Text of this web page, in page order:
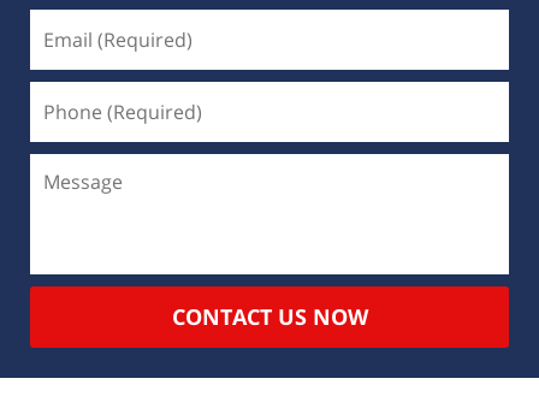
CONTACT US NOW